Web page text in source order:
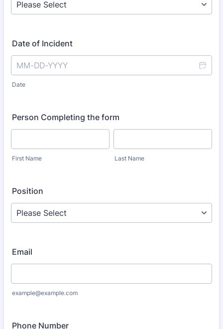
Date of Incident
Date
Person Completing the form
First Name Last Name
Position
Email
example@example.com
Phone Number